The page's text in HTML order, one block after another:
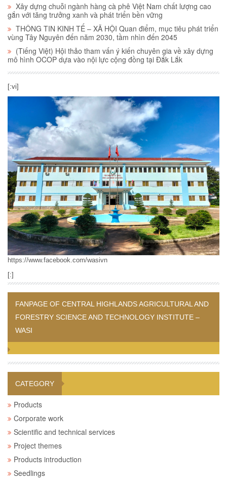
Xây dựng chuỗi ngành hàng cà phê Việt Nam chất lượng cao
gắn với tăng trưởng xanh và phát triển bền vững
THÔNG TIN KINH TẾ – XÃ HỘI Quan điểm, mục tiêu phát triển
vùng Tây Nguyên đến năm 2030, tầm nhìn đến 2045
(Tiếng Việt) Hội thảo tham vấn ý kiến chuyên gia về xây dựng
mô hình OCOP dựa vào nội lực cộng đồng tại Đắk Lắk
[:vi]
https://www.facebook.com/wasivn
[:]
FANPAGE OF CENTRAL HIGHLANDS AGRICULTURAL AND
FORESTRY SCIENCE AND TECHNOLOGY INSTITUTE –
WASI
CATEGORY
Products
Corporate work
Scientific and technical services
Project themes
Products introduction
Seedlings